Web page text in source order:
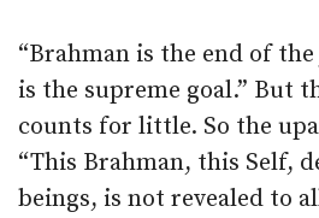
“Brahman is the end of
is the supreme goal.” But
counts for little. So the
“This Brahman, this Self,
beings, is not revealed to